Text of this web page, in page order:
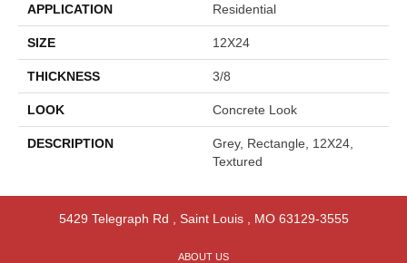
APPLICATION Residential
SIZE 12X24
THICKNESS 3/8
LOOK Concrete Look
DESCRIPTION
Grey, Rectangle, 12X24,
Textured
5429 Telegraph Rd Saint Louis, MO 63129-3555
ABOUT US